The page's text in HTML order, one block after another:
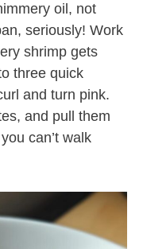
oil, not
seriously! Work
shrimp gets
three quick
and turn pink.
and pull them
can’t walk